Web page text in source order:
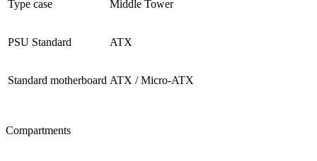
Type case Middle Tower
PSU Standard ATX
Standard motherboard ATX / Micro-ATX
Compartments